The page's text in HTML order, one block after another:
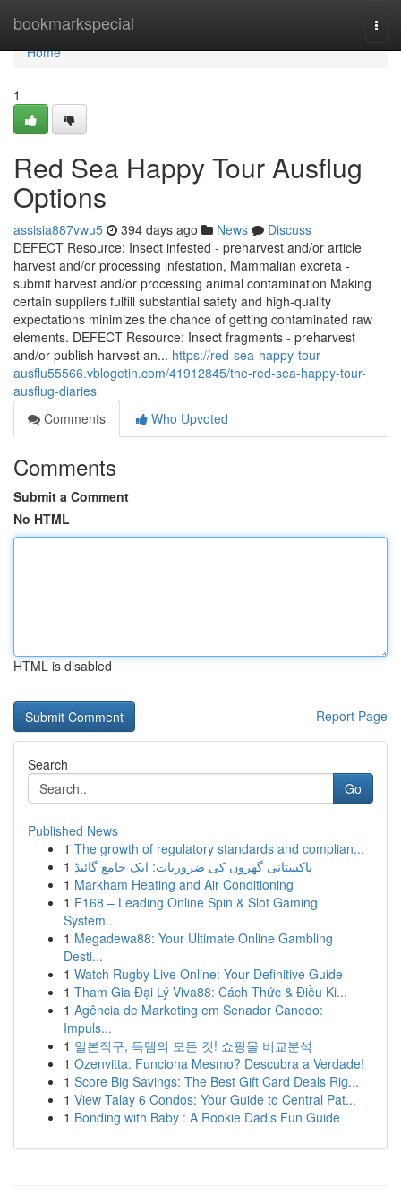
bookmarkspecial
Home
Home
1
Red Sea Happy Tour Ausflug
Options
assisia887vwu5 394 days ago News
Discuss
DEFECT Resource: Insect infested - preharvest and/or article
harvest and/or processing infestation, Mammalian excreta -
submit harvest and/or processing animal contamination Making
certain suppliers fulfill substantial safety and high-quality
expectations minimizes the chance of getting contaminated raw
elements. DEFECT Resource: Insect fragments - preharvest
and/or publish harvest an... https://red-sea-happy-tour-
ausflu55566.vblogetin.com/41912845/the-red-sea-happy-tour-
ausflug-diaries
Comments
Who Upvoted
Comments
Submit a Comment
No HTML
HTML is disabled
Report Page
Search
Go
Published News
1 The growth of regulatory standards and complian...
1 پاکستانی گھروں کی ضروریات: ایک جامع گائیڈ
1 Markham Heating and Air Conditioning
1 F168 – Leading Online Spin & Slot Gaming
System...
1 Megadewa88: Your Ultimate Online Gambling
Desti...
1 Watch Rugby Live Online: Your Definitive Guide
1 Tham Gia Đại Lý Viva88: Cách Thức & Điều Ki...
1 Agência de Marketing em Senador Canedo:
Impuls...
1 일본직구, 득템의 모든 것! 쇼핑몰 비교분석
1 Ozenvitta: Funciona Mesmo? Descubra a Verdade!
1 Score Big Savings: The Best Gift Card Deals Rig...
1 View Talay 6 Condos: Your Guide to Central Pat...
1 Bonding with Baby : A Rookie Dad's Fun Guide